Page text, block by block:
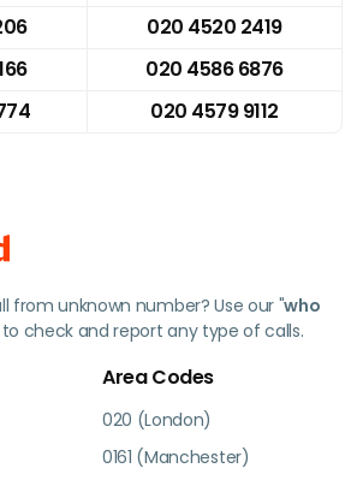
020 4520 2419
020 4586 6876
020 4579 9112
from unknown number? Use our "who
check and report any type of calls.
Area Codes
020 (London)
0161 (Manchester)